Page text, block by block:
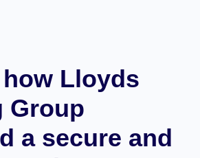
Lloyds
Group
a secure and